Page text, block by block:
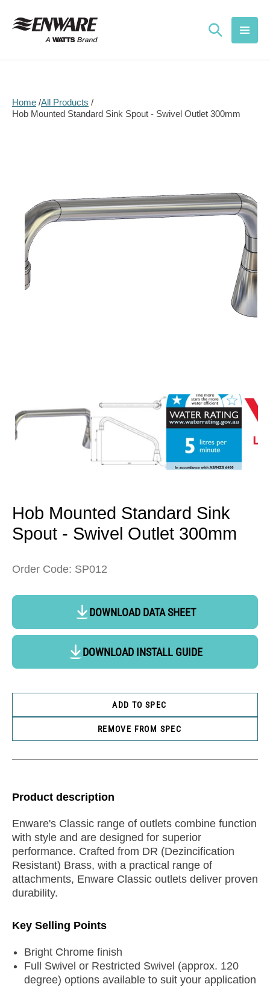
content
Home All Products
Hob Mounted Standard Sink Spout - Swivel Outlet 300mm
Hob Mounted Standard Sink
Spout - Swivel Outlet 300mm
Order Code: SP012
DOWNLOAD DATA SHEET
DOWNLOAD INSTALL GUIDE
ADD TO SPEC
REMOVE FROM SPEC
Product description
Enware's Classic range of outlets combine function
with style and are designed for superior
performance. Crafted from DR (Dezincification
Resistant) Brass, with a practical range of
attachments, Enware Classic outlets deliver proven
durability.
Key Selling Points
Bright Chrome finish
Full Swivel or Restricted Swivel (approx. 120
degree) options available to suit your application